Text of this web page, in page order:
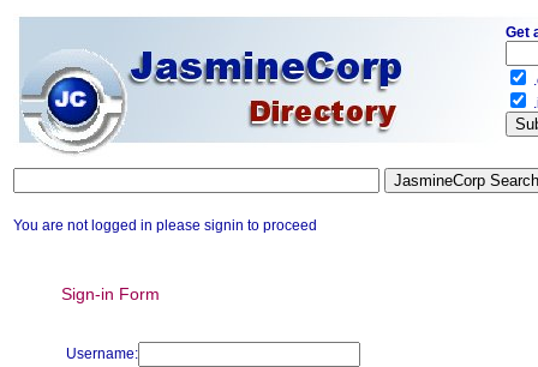
You are not logged in please signin to proceed
Sign-in Form
Username:
Get